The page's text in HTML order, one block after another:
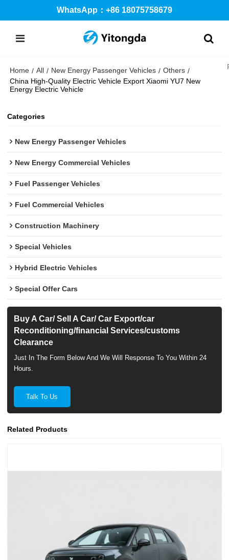
WhatsApp：+86 18075758679
Home / All / New Energy Passenger Vehicles / Others /
China High-Quality Electric Vehicle Export Xiaomi YU7 New
Energy Electric Vehicle
Categories
New Energy Passenger Vehicles
New Energy Commercial Vehicles
Fuel Passenger Vehicles
Fuel Commercial Vehicles
Construction Machinery
Special Vehicles
Hybrid Electric Vehicles
Special Offer Cars
Buy A Car/ Sell A Car/ Car Export/car
Reconditioning/financial Services/customs
Clearance
Just In The Form Below And We Will Response To You Within 24
Hours.
Talk To Us
Related Products